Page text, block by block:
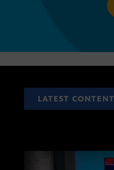
LATEST CONTENT